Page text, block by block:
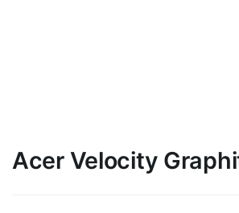
Acer Velocity